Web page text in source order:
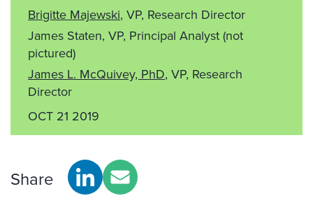
Brigitte Majewski, VP, Research Director
James Staten, VP, Principal Analyst (not
pictured)
James L. McQuivey, PhD, VP, Research
Director
OCT 21 2019
Share